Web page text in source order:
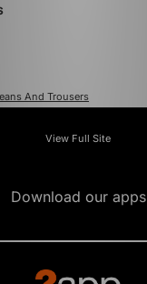
And Trousers
View Full Site
Download our apps